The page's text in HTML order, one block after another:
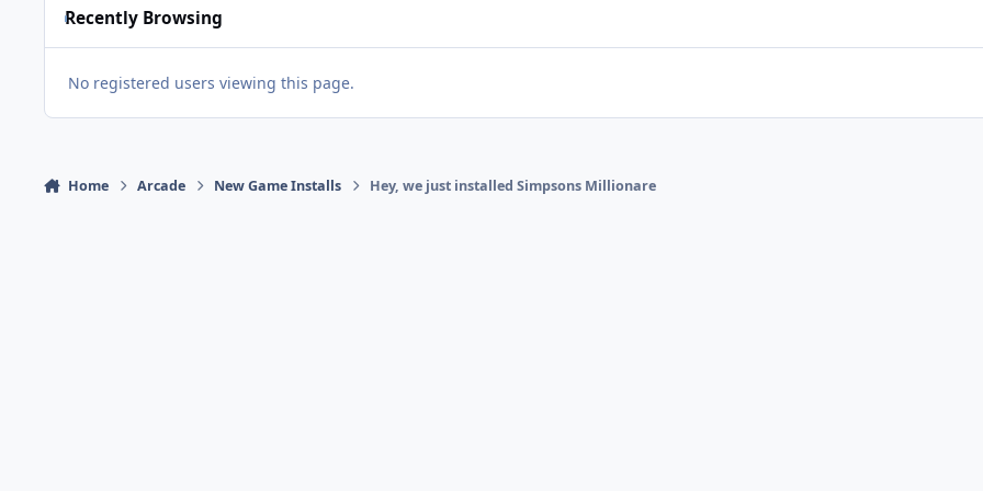
Recently Browsing
No registered users viewing this page.
Home Arcade New Game Installs Hey, we just installed Simpsons Millionare